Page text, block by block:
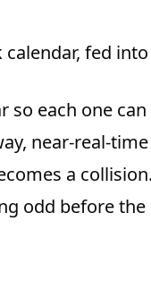
fed into
each one
near-real-
a collision.
odd before the